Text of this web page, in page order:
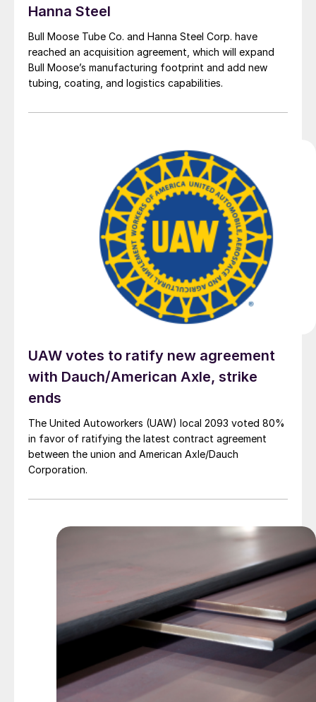
Hanna Steel
Bull Moose Tube Co. and Hanna Steel Corp. have
reached an acquisition agreement, which will expand
Bull Moose’s manufacturing footprint and add new
tubing, coating, and logistics capabilities.
UAW votes to ratify new agreement
with Dauch/American Axle, strike
ends
The United Autoworkers (UAW) local 2093 voted 80%
in favor of ratifying the latest contract agreement
between the union and American Axle/Dauch
Corporation.